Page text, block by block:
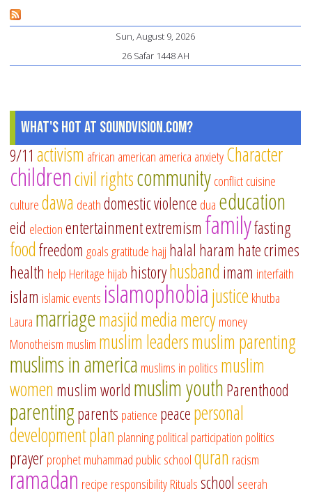
Sun, August 9, 2026
26 Safar 1448 AH
What's Hot at SoundVision.com?
9/11 activism african american america anxietyCharacter
childrencivil rightscommunityconflictcuisine
culturedawa deathdomestic violence dua education
eid electionentertainmentextremism familyfasting
foodfreedom goalsgratitude hajj halal haram hate crimes
health help Heritage hijab historyhusband imam interfaith
islam islamic events islamophobiajustice khutba
Laura marriagemasjidmediamercymoney
Monotheism muslim muslim leadersmuslim parenting
muslims in america muslims in politics muslim
women muslim world muslim youthParenthood
parentingparents patience peacepersonal
developmentplan planningpolitical participation politics
prayerprophet muhammad public schoolquran racism
ramadan recipe responsibilityRitualsschool seerah